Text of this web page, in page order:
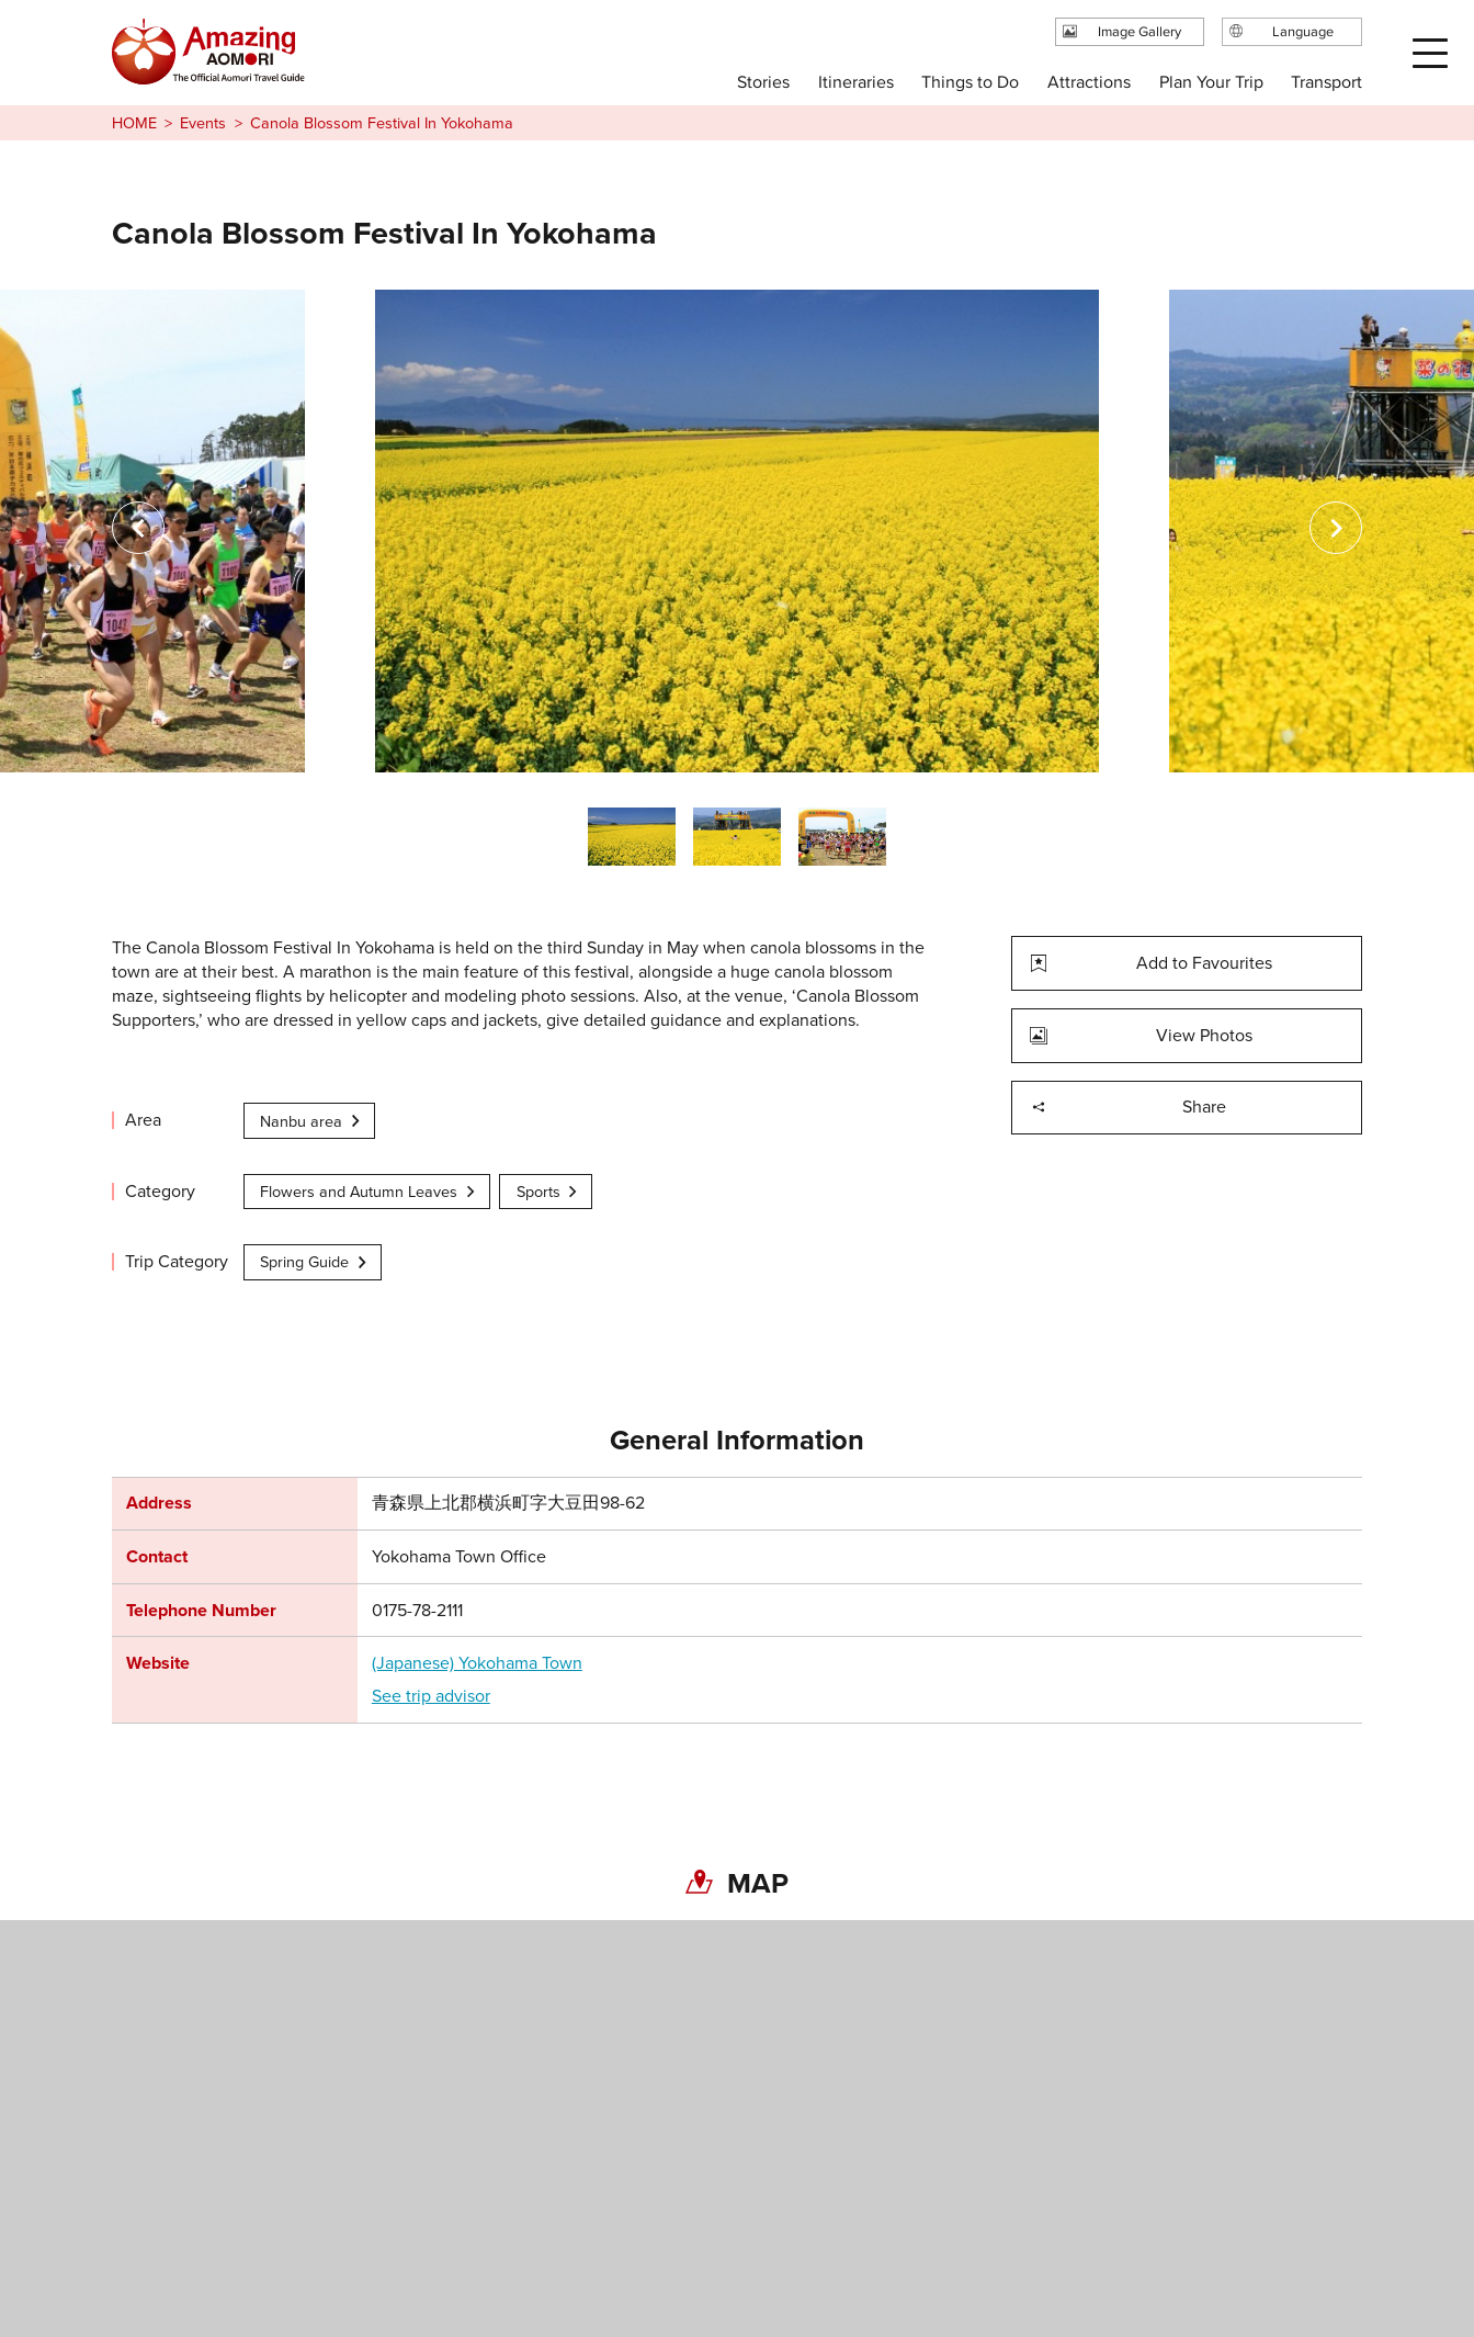
Stories
Itineraries
Things to Do
Attractions
HOME Events Canola Blossom Festival In Yokohama
Canola Blossom Festival In Yokohama
The Canola Blossom Festival In Yokohama is held on the third Sunday in May when canola blossoms in the
town are at their best. A marathon is the main feature of this festival, alongside a huge canola blossom
maze, sightseeing flights by helicopter and modeling photo sessions. Also, at the venue, ‘Canola Blossom
Supporters,’ who are dressed in yellow caps and jackets, give detailed guidance and explanations.
Add to Favourites
View Photos
Share
Area Nanbu area
Category Flowers and Autumn Leaves Sports
Trip Category Spring Guide
General Information
Address 青森県上北郡横浜町字大豆田98-62
Contact Yokohama Town Office
Telephone Number 0175-78-2111
Website
(Japanese) Yokohama Town
See trip advisor
MAP
Stories Itineraries Things to Do Attractions Plan Your Trip Transport
Image Gallery Language
English
简体中文